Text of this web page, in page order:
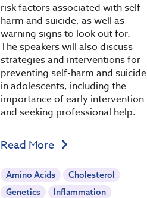
risk factors associated with self-
harm and suicide, as well as
warning signs to look out for.
The speakers will also discuss
strategies and interventions for
preventing self-harm and suicide
in adolescents, including the
importance of early intervention
and seeking professional help.
Read More
Amino Acids
Cholesterol
Genetics
Inflammation